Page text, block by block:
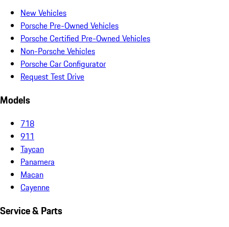
New Vehicles
Porsche Pre-Owned Vehicles
Porsche Certified Pre-Owned Vehicles
Non-Porsche Vehicles
Porsche Car Configurator
Request Test Drive
Models
718
911
Taycan
Panamera
Macan
Cayenne
Service & Parts